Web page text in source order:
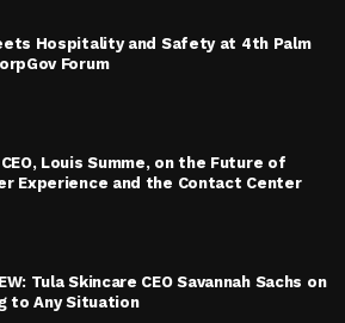
Hospitality and Safety at 4th Palm
Forum
Louis Summe, on the Future of
Experience and the Contact Center
Tula Skincare CEO Savannah Sachs on
to Any Situation